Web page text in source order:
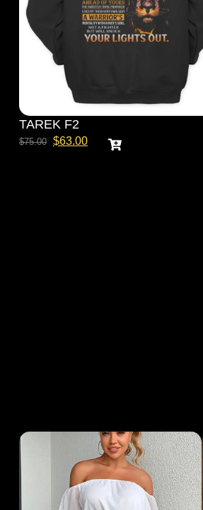
TAREK F2
$75.00 $63.00